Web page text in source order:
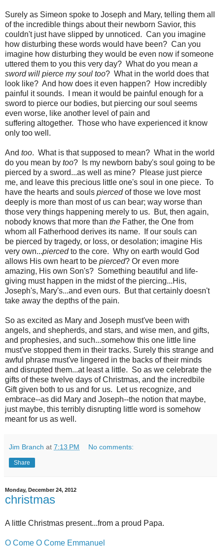
Surely as Simeon spoke to Joseph and Mary, telling them all
of the incredible things about their newborn Savior, this
couldn't just have slipped by unnoticed. Can you imagine
how disturbing these words would have been? Can you
imagine how disturbing they would be even now if someone
uttered them to you this very day? What do you mean a
sword will pierce my soul too? What in the world does that
look like? And how does it even happen? How incredibly
painful it sounds. I mean it would be painful enough for a
sword to pierce our bodies, but piercing our soul seems
even worse, like another level of pain and
suffering altogether. Those who have experienced it know
only too well.
And too. What is that supposed to mean? What in the world
do you mean by too? Is my newborn baby's soul going to be
pierced by a sword...as well as mine? Please just pierce
me, and leave this precious little one's soul in one piece. To
have the hearts and souls piercedof those we love most
deeply is more than most of us can bear; way worse than
those very things happening merely to us. But, then again,
nobody knows that more than the Father, the One from
whom all Fatherhood derives its name. If our souls can
be pierced by tragedy, or loss, or desolation; imagine His
very own...piercedto the core. Why on earth would God
allows His own heart to be pierced? Or even more
amazing, His own Son's? Something beautiful and life-
giving must happen in the midst of the piercing...His,
Joseph's, Mary's...and even ours. But that certainly doesn't
take away the depths of the pain.
So as excited as Mary and Joseph must've been with
angels, and shepherds, and stars, and wise men, and gifts,
and prophesies, and such...somehow this one little line
must've stopped them in their tracks. Surely this strange and
awful phrase must've lingered in the backs of their minds
and disrupted them...at least a little. So as we celebrate the
gifts of these twelve days of Christmas, and the incredbile
Gift given both to us and for us. Let us recognize, and
embrace--as did Mary and Joseph--the notion that maybe,
just maybe, this terribly disrupting little word is somehow
meant for us as well.
Jim Branch at 7:13 PM No comments:
Share
Monday, December 24, 2012
christmas
A little Christmas present...from a proud Papa.
O Come O Come Emmanuel